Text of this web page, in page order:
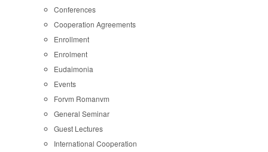
Conferences
Cooperation Agreements
Enrollment
Enrolment
Eudaimonia
Events
Forvm Romanvm
General Seminar
Guest Lectures
International Cooperation